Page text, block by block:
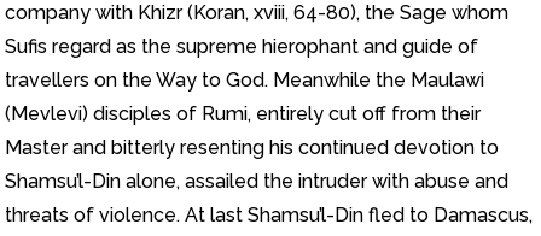
company with Khizr (Koran, xviii, 64-80), the Sage whom
Sufis regard as the supreme hierophant and guide of
travellers on the Way to God. Meanwhile the Maulawi
(Mevlevi) disciples of Rumi, entirely cut off from their
Master and bitterly resenting his continued devotion to
Shamsu’l-Din alone, assailed the intruder with abuse and
threats of violence. At last Shamsu’l-Din fled to Damascus,